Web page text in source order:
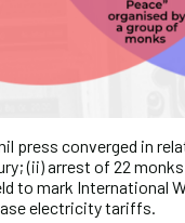
press converged in
(ii) arrest of 22
to mark International
electricity tariffs.